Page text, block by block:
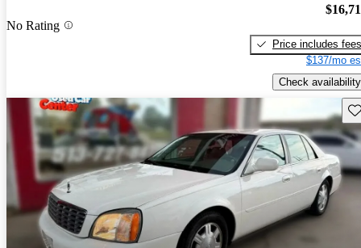
No Rating
Price includes fees
$137/mo
Check availability